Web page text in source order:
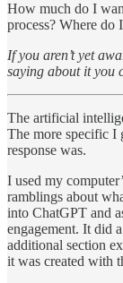
How much do I
process? Where do
If you aren’t yet
saying about it you
The artificial
The more specific I
response was.
I used my
ramblings about
into ChatGPT and
engagement. It did
additional section
it was created with